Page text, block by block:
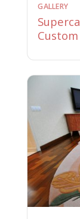
GALLERY